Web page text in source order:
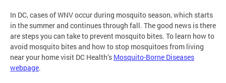
In DC, cases of WNV occur during mosquito season, which starts
in the summer and continues through fall. The good news is there
are steps you can take to prevent mosquito bites. To learn how to
avoid mosquito bites and how to stop mosquitoes from living
near your home visit DC Health’s Mosquito-Borne Diseases
webpage.